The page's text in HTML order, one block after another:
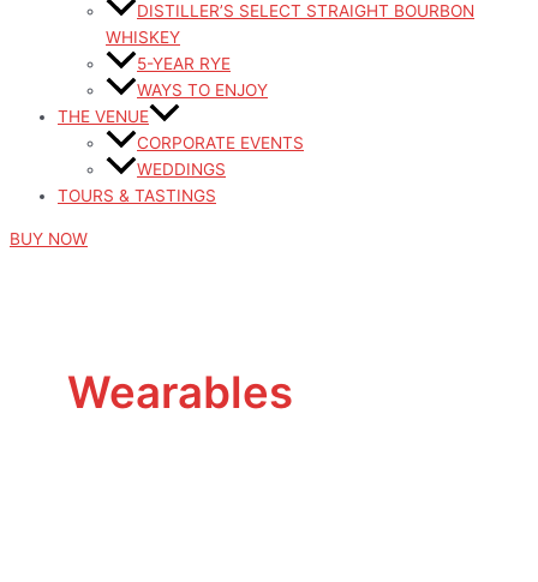
DISTILLER’S SELECT STRAIGHT BOURBON
WHISKEY
5-YEAR RYE
WAYS TO ENJOY
THE VENUE
CORPORATE EVENTS
WEDDINGS
TOURS & TASTINGS
BUY NOW
Wearables